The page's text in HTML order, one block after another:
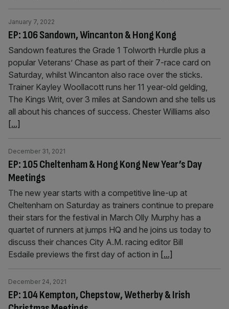
EP: 106 Sandown, Wincanton & Hong Kong
January 7, 2022
Sandown features the Grade 1 Tolworth Hurdle plus a
popular Veterans’ Chase as part of their 7-race card on
Saturday, whilst Wincanton also race over the sticks.
Trainer Kayley Woollacott runs her 11 year-old gelding,
The Kings Writ, over 3 miles at Sandown and she tells us
all about his chances of success. Chester Williams also
[...]
EP: 105 Cheltenham & Hong Kong New Year’s Day
Meetings
December 31, 2021
The new year starts with a competitive line-up at
Cheltenham on Saturday as trainers continue to prepare
their stars for the festival in March Olly Murphy has a
quartet of runners at jumps HQ and he joins us today to
discuss their chances City A.M. racing editor Bill
Esdaile previews the first day of action in [...]
EP: 104 Kempton, Chepstow, Wetherby & Irish
December 24, 2021